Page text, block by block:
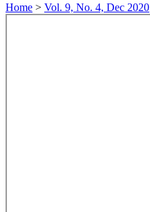
Home > Vol. 9, No. 4, Dec 2020